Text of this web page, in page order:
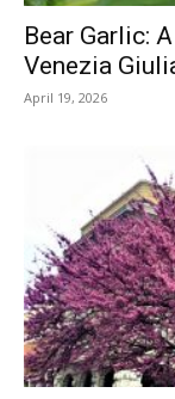
Bear Garlic:
Venezia
April 19, 2026